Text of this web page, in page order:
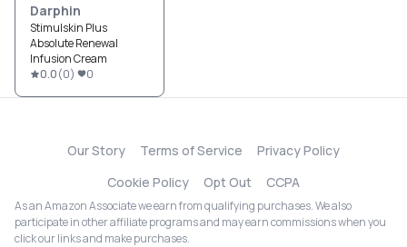
Darphin
Stimulskin Plus
Absolute Renewal
Infusion Cream
0.0(0) 0
Our Story Terms of Service
Privacy Policy
Cookie Policy
Opt Out CCPA
As an Amazon Associate we earn from qualifying purchases. We also
participate in other affiliate programs and may earn commissions when you
click our links and make purchases.